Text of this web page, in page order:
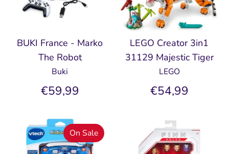
BUKI France - Marko
The Robot
Buki
€59,99
LEGO Creator 3in1
31129 Majestic Tiger
LEGO
€54,99
On Sale